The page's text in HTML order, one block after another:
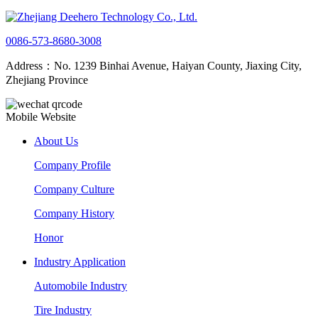
0086-573-8680-3008
Address：No. 1239 Binhai Avenue, Haiyan County, Jiaxing City,
Zhejiang Province
Mobile Website
About Us
Company Profile
Company Culture
Company History
Honor
Industry Application
Automobile Industry
Tire Industry